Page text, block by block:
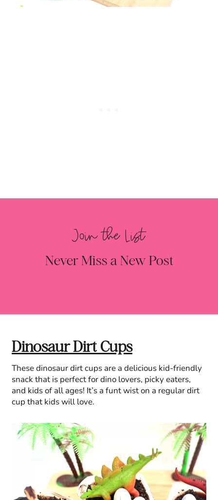
Join the List
Never Miss a New Post
Dinosaur Dirt Cups
These dinosaur dirt cups are a delicious kid-friendly
snack that is perfect for dino lovers, picky eaters,
and kids of all ages! It’s a funt wist on a regular dirt
cup that kids will love.